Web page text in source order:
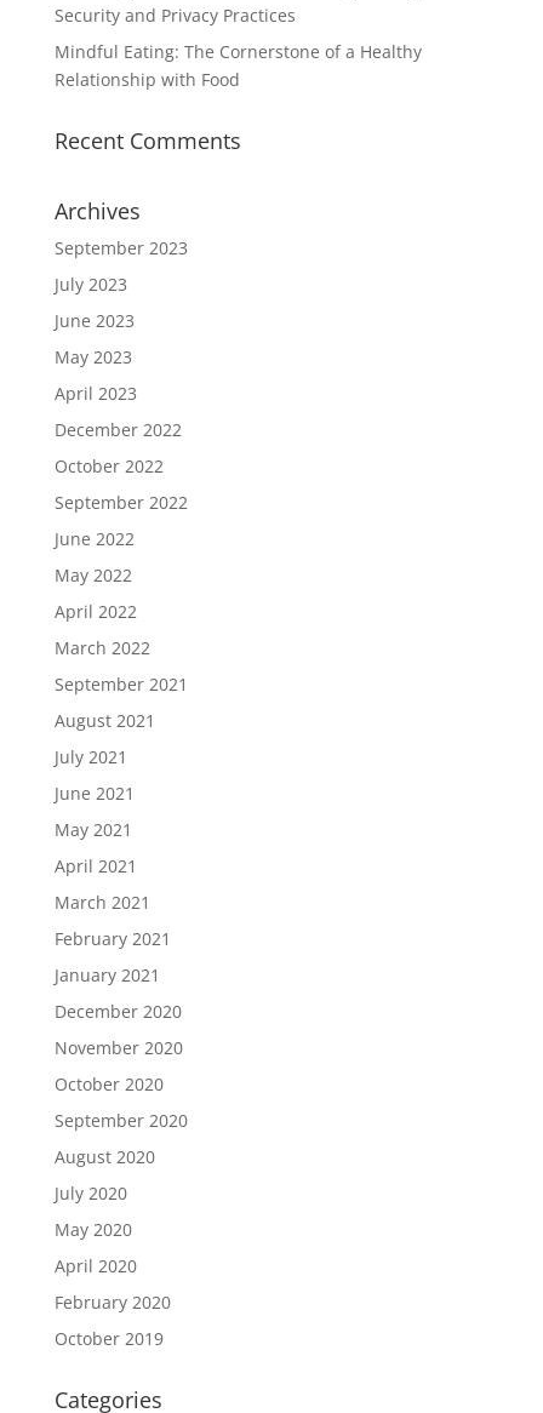
Security and Privacy Practices
Mindful Eating: The Cornerstone of a Healthy
Relationship with Food
Recent Comments
Archives
September 2023
July 2023
June 2023
May 2023
April 2023
December 2022
October 2022
September 2022
June 2022
May 2022
April 2022
March 2022
September 2021
August 2021
July 2021
June 2021
May 2021
April 2021
March 2021
February 2021
January 2021
December 2020
November 2020
October 2020
September 2020
August 2020
July 2020
May 2020
April 2020
February 2020
October 2019
Categories